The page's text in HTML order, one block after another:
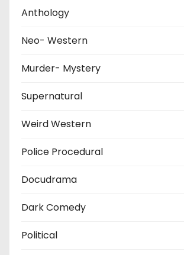
Anthology
Neo- Western
Murder- Mystery
Supernatural
Weird Western
Police Procedural
Docudrama
Dark Comedy
Political